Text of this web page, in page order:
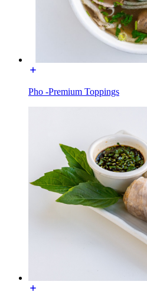
Pho -Premium Toppings